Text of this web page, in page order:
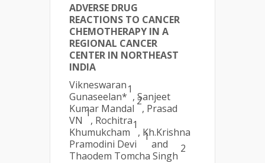
ADVERSE DRUG
REACTIONS TO CANCER
CHEMOTHERAPY IN A
REGIONAL CANCER
CENTER IN NORTHEAST
INDIA
Vikneswaran
Gunaseelan*
1
, Sanjeet
Kumar Mandal
2
, Prasad
VN
1
, Rochitra
Khumukcham
1
, Kh.Krishna
Pramodini Devi
1
and
Thaodem Tomcha Singh
2